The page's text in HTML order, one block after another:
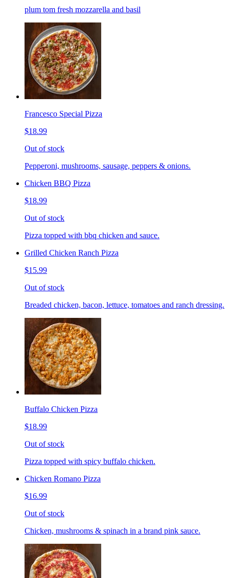
plum tom fresh mozzarella and basil
Francesco Special Pizza
$18.99
Out of stock
Pepperoni, mushrooms, sausage, peppers & onions.
Chicken BBQ Pizza
$18.99
Out of stock
Pizza topped with bbq chicken and sauce.
Grilled Chicken Ranch Pizza
$15.99
Out of stock
Breaded chicken, bacon, lettuce, tomatoes and ranch dressing.
Buffalo Chicken Pizza
$18.99
Out of stock
Pizza topped with spicy buffalo chicken.
Chicken Romano Pizza
$16.99
Out of stock
Chicken, mushrooms & spinach in a brand pink sauce.